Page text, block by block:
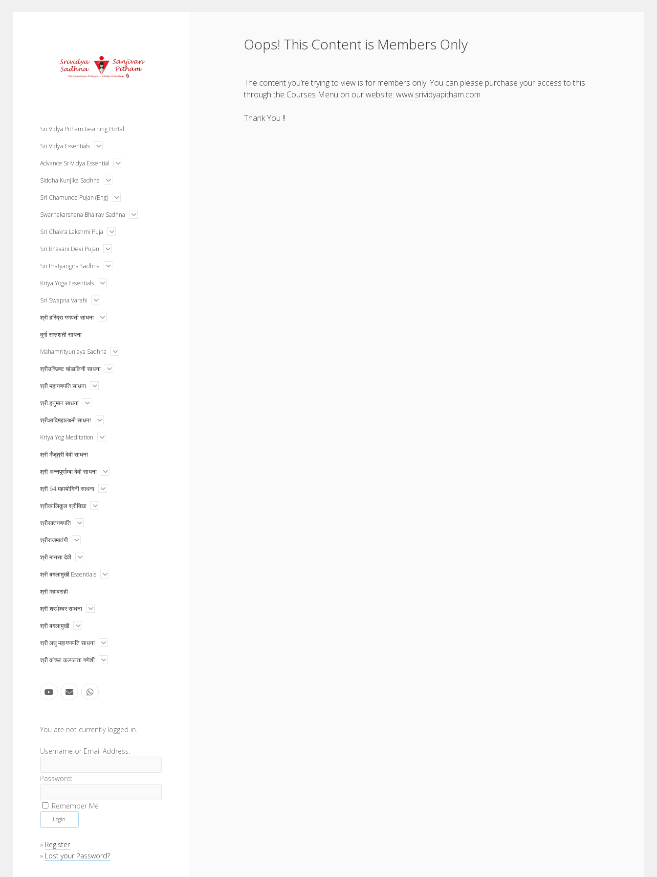
Sri Vidya Pitham Learning Portal
Sri Vidya Essentials
open
menu
Advance SriVidya Essential
open
menu
Siddha Kunjika Sadhna
open
menu
Sri Chamunda Pujan (Eng)
open
menu
Swarnakarshana Bhairav Sadhna
open
menu
Sri Chakra Lakshmi Puja
open
menu
Sri Bhavani Devi Pujan
open
menu
Sri Pratyangira Sadhna
open
menu
Kriya Yoga Essentials
open
menu
Sri Swapna Varahi
open
menu
श्री हरिद्रा गणपती साधना
open
menu
दुर्गा सप्तशती साधना
Mahamrityunjaya Sadhna
open
menu
श्रीउच्छिष्ट चांडालिनी साधना
open
menu
श्री महागणपति साधना
open
menu
श्री हनुमान साधना
open
menu
श्रीआदिमहालक्ष्मी साधना
open
menu
Kriya Yog Meditation
open
menu
श्री मँजूश्री देवी साधना
श्री अन्नपूर्णाम्बा देवी साधना
open
menu
श्री 64 महायोगिनी साधना
open
menu
श्रीकालिकुल श्रीविद्या
open
menu
श्रीरक्तगणपति
open
menu
श्रीराजमातंगी
open
menu
श्री मानसा देवी
open
menu
श्री बगलामुखी Essentials
open
menu
श्री महावराही
श्री शरभेश्वर साधना
open
menu
श्री बगलामुखी
open
menu
श्री लघु महागणपति साधना
open
menu
श्री वांच्छा कल्पलता गणेशी
open
menu
youtubeemailwhatsapp
Sidebar
You are not currently logged in.
Username or Email Address:
Password:
Remember Me
» Register
» Lost your Password?
Oops! This Content is Members Only
The content you’re trying to view is for members only. You can please purchase your access to this
through the Courses Menu on our website:www.srividyapitham.com
Thank You !!